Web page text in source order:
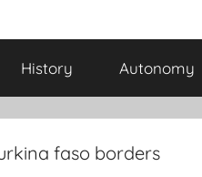
History Autonomy
faso borders